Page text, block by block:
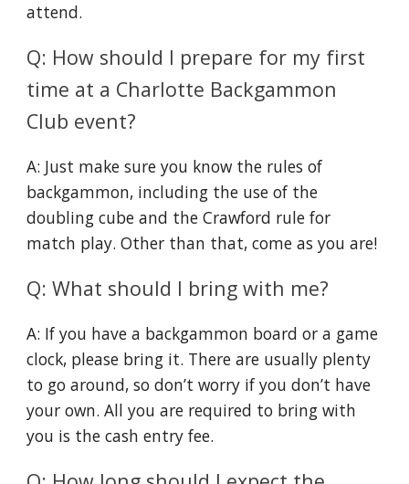
attend.
Q: How should I prepare for my first
time at a Charlotte Backgammon
Club event?
A: Just make sure you know the rules of
backgammon, including the use of the
doubling cube and the Crawford rule for
match play. Other than that, come as you are!
Q: What should I bring with me?
A: If you have a backgammon board or a game
clock, please bring it. There are usually plenty
to go around, so don’t worry if you don’t have
your own. All you are required to bring with
you is the cash entry fee.